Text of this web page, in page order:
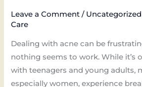
Leave a Comment / Uncategorized
Care
Dealing with acne can be
nothing seems to work. While it’s
with teenagers and young adults,
especially women, experience